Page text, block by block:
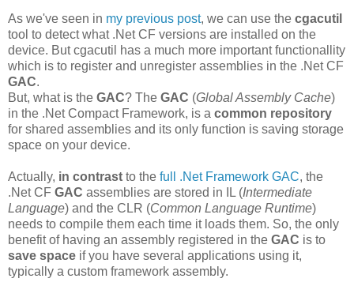
As we've seen in my previous post, we can use the cgacutil
tool to detect what .Net CF versions are installed on the
device. But cgacutil has a much more important functionallity
which is to register and unregister assemblies in the .Net CF
GAC.
But, what is the GAC? The GAC (Global Assembly Cache)
in the .Net Compact Framework, is a common repository
for shared assemblies and its only function is saving storage
space on your device.
Actually, in contrast to the full .Net Framework GAC, the
.Net CF GAC assemblies are stored in IL (Intermediate
Language) and the CLR (Common Language Runtime)
needs to compile them each time it loads them. So, the only
benefit of having an assembly registered in the GAC is to
save space if you have several applications using it,
typically a custom framework assembly.